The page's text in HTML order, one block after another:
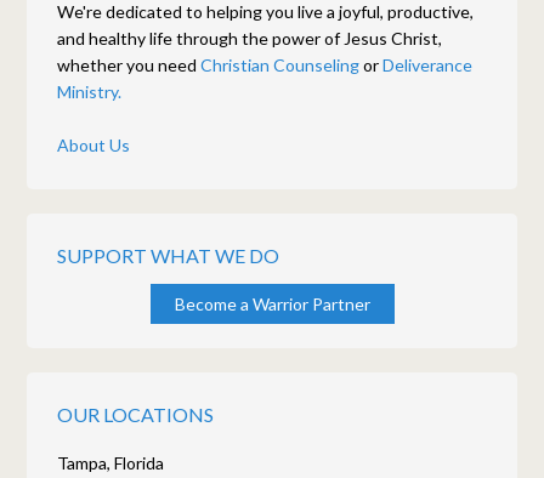
We're dedicated to helping you live a joyful, productive,
and healthy life through the power of Jesus Christ,
whether you needChristian CounselingorDeliverance
Ministry.
About Us
SUPPORT WHAT WE DO
Become a Warrior Partner
OUR LOCATIONS
Tampa, Florida